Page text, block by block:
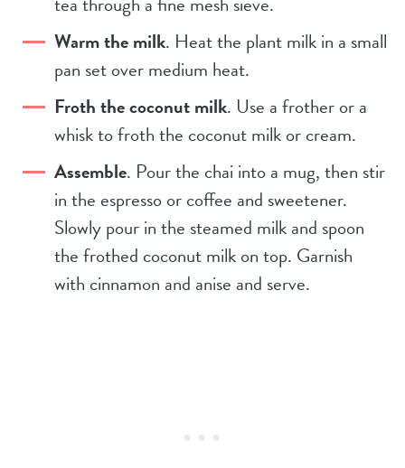
Warm the milk. Heat the plant milk in a small
pan set over medium heat.
Froth the coconut milk. Use a frother or a
whisk to froth the coconut milk or cream.
Assemble. Pour the chai into a mug, then stir
in the espresso or coffee and sweetener.
Slowly pour in the steamed milk and spoon
the frothed coconut milk on top. Garnish
with cinnamon and anise and serve.